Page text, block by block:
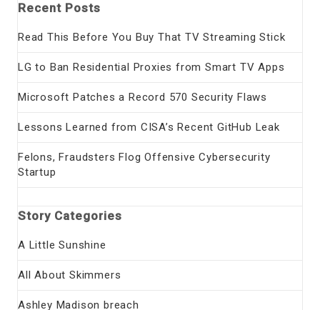
Recent Posts
Read This Before You Buy That TV Streaming Stick
LG to Ban Residential Proxies from Smart TV Apps
Microsoft Patches a Record 570 Security Flaws
Lessons Learned from CISA’s Recent GitHub Leak
Felons, Fraudsters Flog Offensive Cybersecurity
Startup
Story Categories
A Little Sunshine
All About Skimmers
Ashley Madison breach